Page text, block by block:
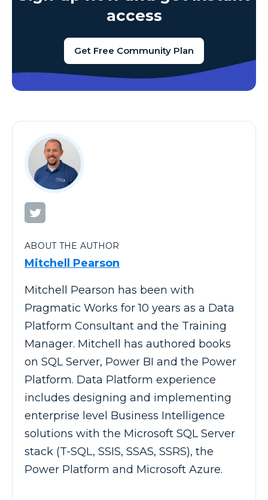
access
Get Free Community Plan
ABOUT THE AUTHOR
Mitchell Pearson
Mitchell Pearson has been with
Pragmatic Works for 10 years as a Data
Platform Consultant and the Training
Manager. Mitchell has authored books
on SQL Server, Power BI and the Power
Platform. Data Platform experience
includes designing and implementing
enterprise level Business Intelligence
solutions with the Microsoft SQL Server
stack (T-SQL, SSIS, SSAS, SSRS), the
Power Platform and Microsoft Azure.